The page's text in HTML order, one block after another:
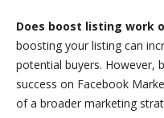
Does boost listing work
boosting your listing can
potential buyers. However,
success on Facebook
of a broader marketing